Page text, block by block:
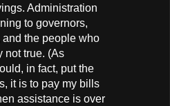
Administration
to governors,
and the people who
not true. (As
in fact, put the
it is to pay my bills
assistance is over